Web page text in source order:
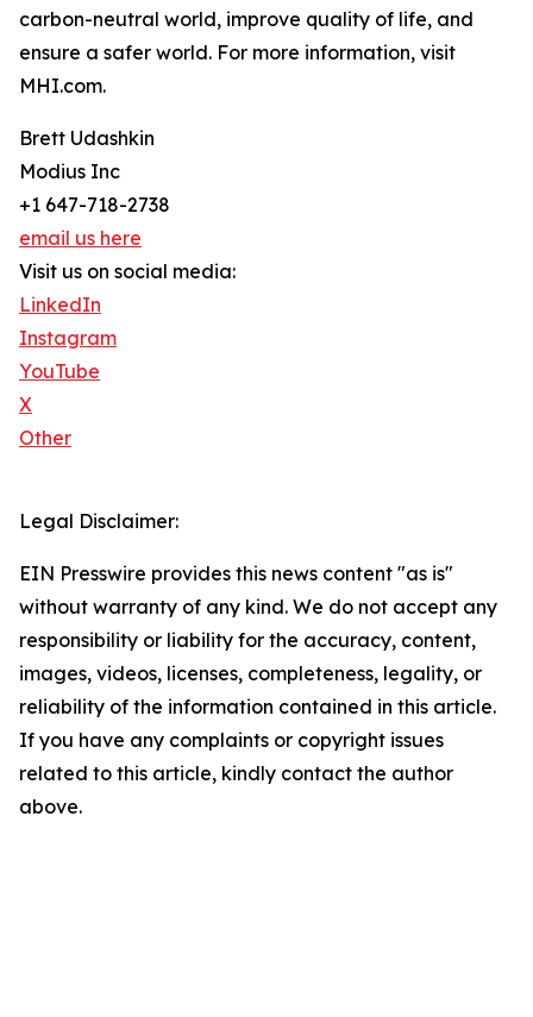
carbon-neutral world, improve quality of life, and
ensure a safer world. For more information, visit
MHI.com.
Brett Udashkin
Modius Inc
+1 647-718-2738
email us here
Visit us on social media:
LinkedIn
Instagram
YouTube
X
Other
Legal Disclaimer:
EIN Presswire provides this news content "as is"
without warranty of any kind. We do not accept any
responsibility or liability for the accuracy, content,
images, videos, licenses, completeness, legality, or
reliability of the information contained in this article.
If you have any complaints or copyright issues
related to this article, kindly contact the author
above.